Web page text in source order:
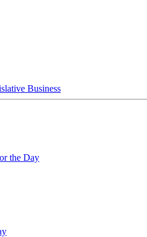
Business
the Day